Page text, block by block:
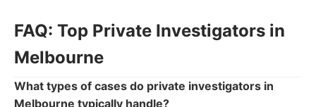
FAQ: Top Private Investigators in
Melbourne
What types of cases do private investigators in
Melbourne typically handle?